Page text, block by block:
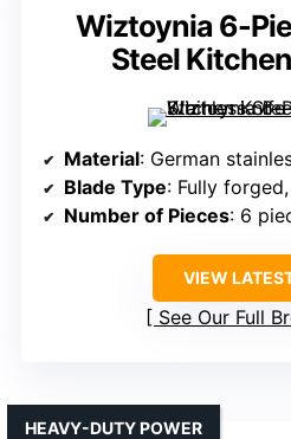
Wiztoynia 6-
Steel
Material: German
Blade Type: Fully forged,
Number of Pieces: 6
VIEW
See Our Full
HEAVY-DUTY POWER